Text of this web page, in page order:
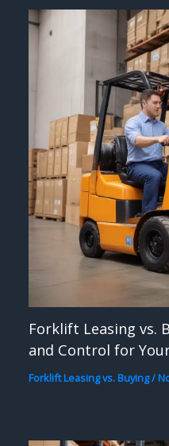
Forklift Leasing vs.
and Control for
Forklift Leasing vs. Buying/